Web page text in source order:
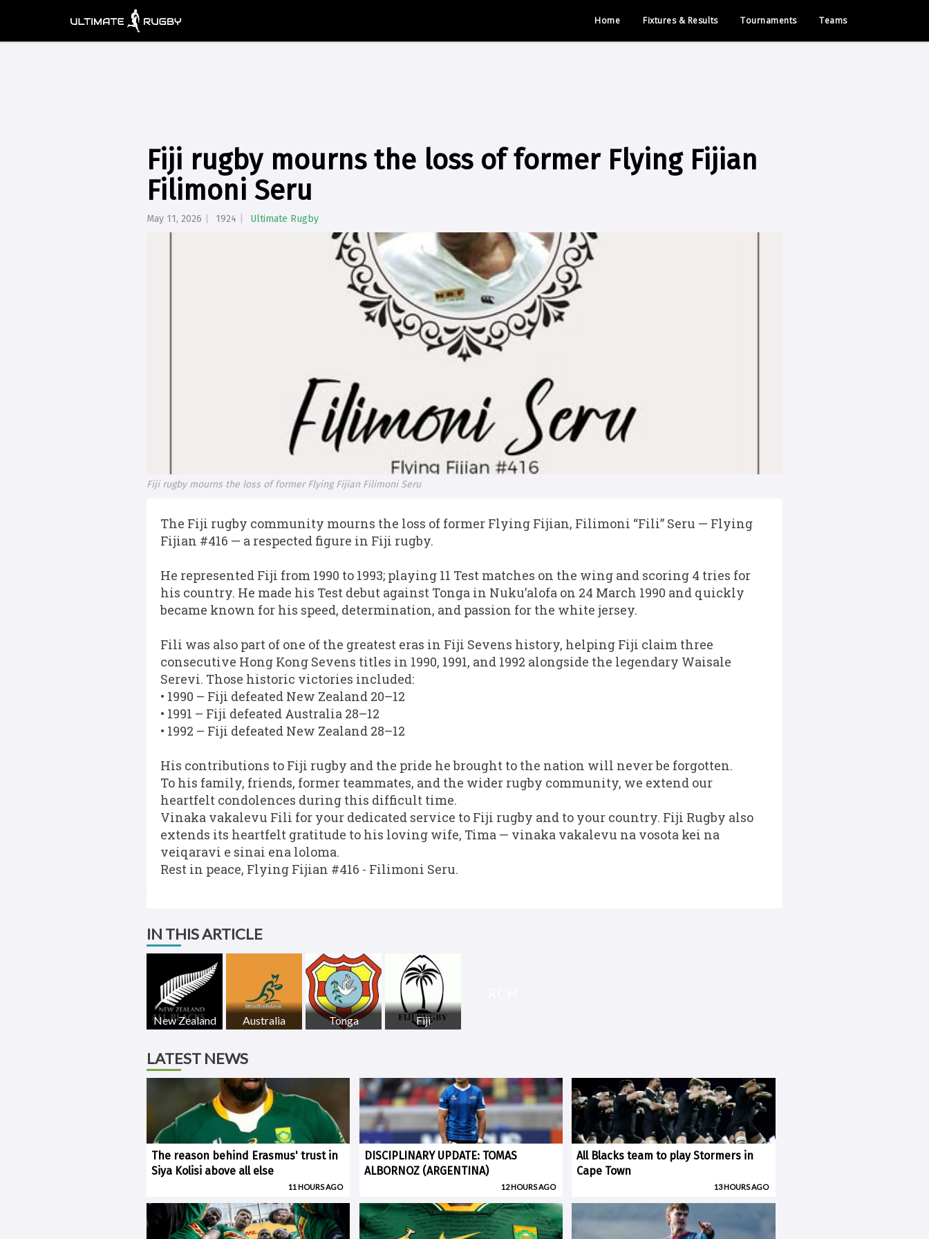
Home Fixtures & Results Tournaments Teams
Fiji rugby mourns the loss of former Flying Fijian
Filimoni Seru
May 11, 2026 1924 Ultimate Rugby
Fiji rugby mourns the loss of former Flying Fijian Filimoni Seru
The Fiji rugby community mourns the loss of former Flying Fijian, Filimoni “Fili” Seru — Flying
Fijian #416 — a respected figure in Fiji rugby.
He represented Fiji from 1990 to 1993; playing 11 Test matches on the wing and scoring 4 tries for
his country. He made his Test debut against Tonga in Nuku’alofa on 24 March 1990 and quickly
became known for his speed, determination, and passion for the white jersey.
Fili was also part of one of the greatest eras in Fiji Sevens history, helping Fiji claim three
consecutive Hong Kong Sevens titles in 1990, 1991, and 1992 alongside the legendary Waisale
Serevi. Those historic victories included:
• 1990 – Fiji defeated New Zealand 20–12
• 1991 – Fiji defeated Australia 28–12
• 1992 – Fiji defeated New Zealand 28–12
His contributions to Fiji rugby and the pride he brought to the nation will never be forgotten.
To his family, friends, former teammates, and the wider rugby community, we extend our
heartfelt condolences during this difficult time.
Vinaka vakalevu Fili for your dedicated service to Fiji rugby and to your country. Fiji Rugby also
extends its heartfelt gratitude to his loving wife, Tima — vinaka vakalevu na vosota kei na
veiqaravi e sinai ena loloma.
Rest in peace, Flying Fijian #416 - Filimoni Seru.
IN THIS ARTICLE
New Zealand Australia Tonga Fiji
LATEST NEWS
The reason behind Erasmus' trust in
Siya Kolisi above all else
11 HOURS AGO
DISCIPLINARY UPDATE: TOMAS
ALBORNOZ (ARGENTINA)
12 HOURS AGO
All Blacks team to play Stormers in
Cape Town
13 HOURS AGO